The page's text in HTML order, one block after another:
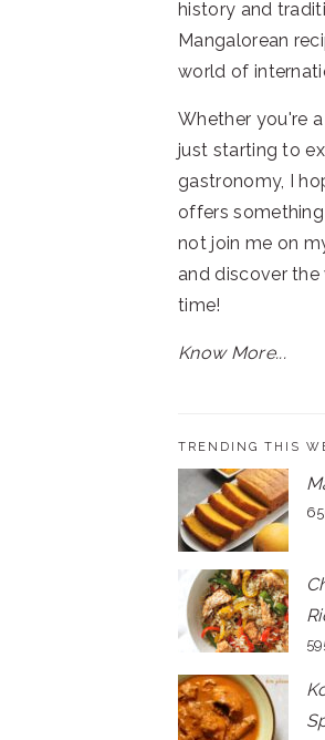
history and
Mangalorean
world of
Whether you're
just starting to
gastronomy, I
offers
not join me on
and discover
time!
Know More...
TRENDING THIS